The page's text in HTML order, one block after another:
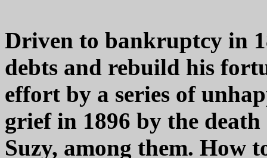
Driven to bankruptcy in
debts and rebuild his
effort by a series of
grief in 1896 by the
Suzy, among them. How